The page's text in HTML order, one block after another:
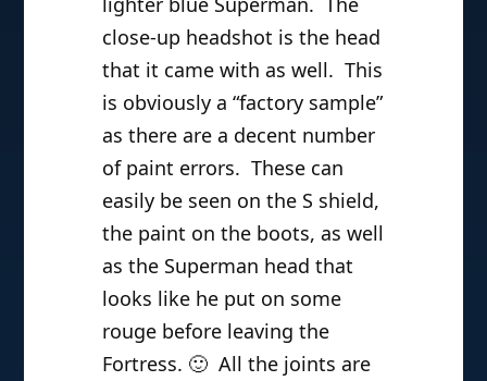
close-up headshot is the head
that it came with as well. This
is obviously a “factory sample”
as there are a decent number
of paint errors. These can
easily be seen on the S shield,
the paint on the boots, as well
as the Superman head that
looks like he put on some
rouge before leaving the
Fortress. 🙂 All the joints are